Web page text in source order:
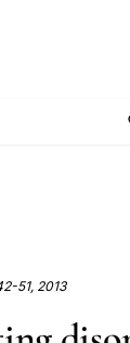
51, 2013